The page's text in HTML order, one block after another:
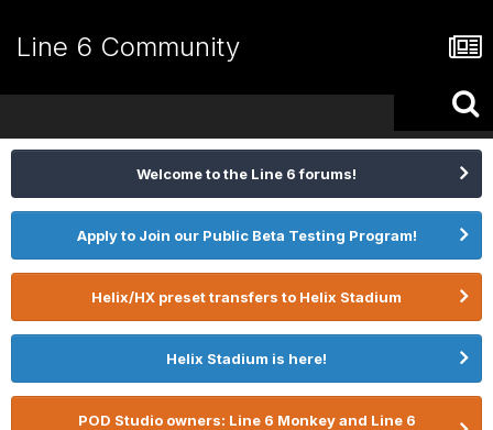
Line 6 Community
Welcome to the Line 6 forums!
Apply to Join our Public Beta Testing Program!
Helix/HX preset transfers to Helix Stadium
Helix Stadium is here!
POD Studio owners: Line 6 Monkey and Line 6